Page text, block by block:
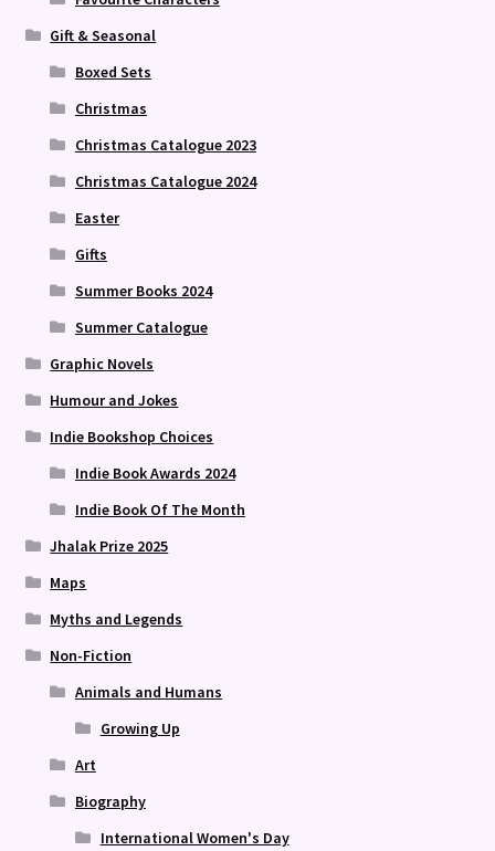
Gift & Seasonal
Boxed Sets
Christmas
Christmas Catalogue 2023
Christmas Catalogue 2024
Easter
Gifts
Summer Books 2024
Summer Catalogue
Graphic Novels
Humour and Jokes
Indie Bookshop Choices
Indie Book Awards 2024
Indie Book Of The Month
Jhalak Prize 2025
Maps
Myths and Legends
Non-Fiction
Animals and Humans
Growing Up
Art
Biography
International Women's Day